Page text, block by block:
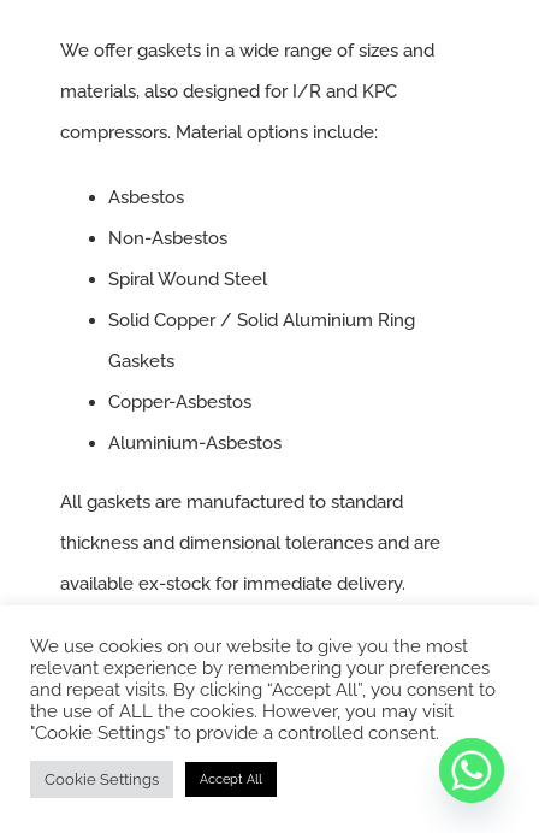
We offer gaskets in a wide range of sizes and
materials, also designed for I/R and KPC
compressors. Material options include:
Asbestos
Non-Asbestos
Spiral Wound Steel
Solid Copper / Solid Aluminium Ring
Gaskets
Copper-Asbestos
Aluminium-Asbestos
All gaskets are manufactured to standard
thickness and dimensional tolerances and are
available ex-stock for immediate delivery.
Oil Seals
Our inventory includes a wide array of standard oil
seals equipped with stainless steel (S.S.) springs
for a secure grip. These are suitable for various
We use cookies on our website to give you the most
relevant experience by remembering your preferences
and repeat visits. By clicking “Accept All”, you consent to
the use of ALL the cookies. However, you may visit
"Cookie Settings" to provide a controlled consent.
Cookie Settings Accept All